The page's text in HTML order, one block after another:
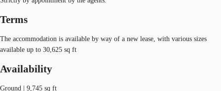
Terms
The accommodation is available by way of a new lease, with various sizes
available up to 30,625 sq ft
Availability
Ground | 9,745 sq ft